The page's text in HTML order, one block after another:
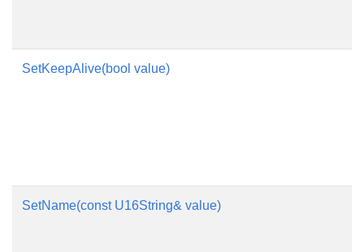
SetKeepAlive(bool value)
SetName(const U16String& value)